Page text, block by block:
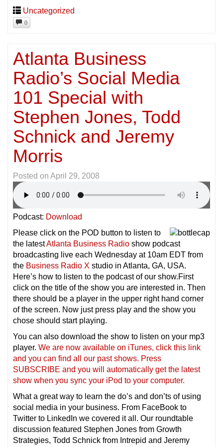
Uncategorized
0
Atlanta Business
Radio’s Social Media
101 Special with
Stephen Jones, Todd
Schnick and Jeremy
Morris
Posted on April 29, 2008
Podcast: Download
Please click on the POD button to listen to
the latestAtlanta Business Radio show podcast
broadcasting live each Wednesday at 10am EDT from
the Business Radio X studio in Atlanta, GA, USA.
Here’s how to listen to the podcast of our show.First
click on the title of the show you are interested in. Then
there should be a player in the upper right hand corner
of the screen. Now just press play and the show you
chose should start playing.
You can also download the show to listen on your mp3
player. We are now available on iTunes, click this link
and you can find all our past shows. Press
SUBSCRIBE and you will automatically get the latest
show when you sync your iPod to your computer.
What a great way to learn the do’s and don’ts of using
social media in your business. From FaceBook to
Twitter to LinkedIn we covered it all. Our roundtable
discussion featured Stephen Jones from Growth
Strategies, Todd Schnick from Intrepid and Jeremy